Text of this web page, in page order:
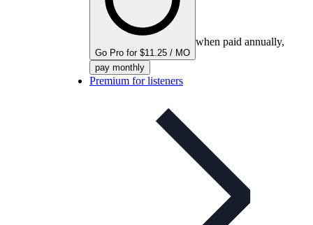
Go Pro for $11.25 / MO
when paid annually,
pay monthly
Premium for listeners